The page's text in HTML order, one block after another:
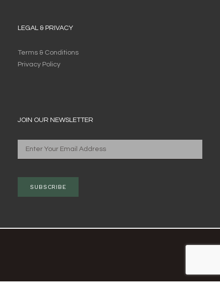
LEGAL & PRIVACY
Terms & Conditions
Privacy Policy
JOIN OUR NEWSLETTER
SUBSCRIBE